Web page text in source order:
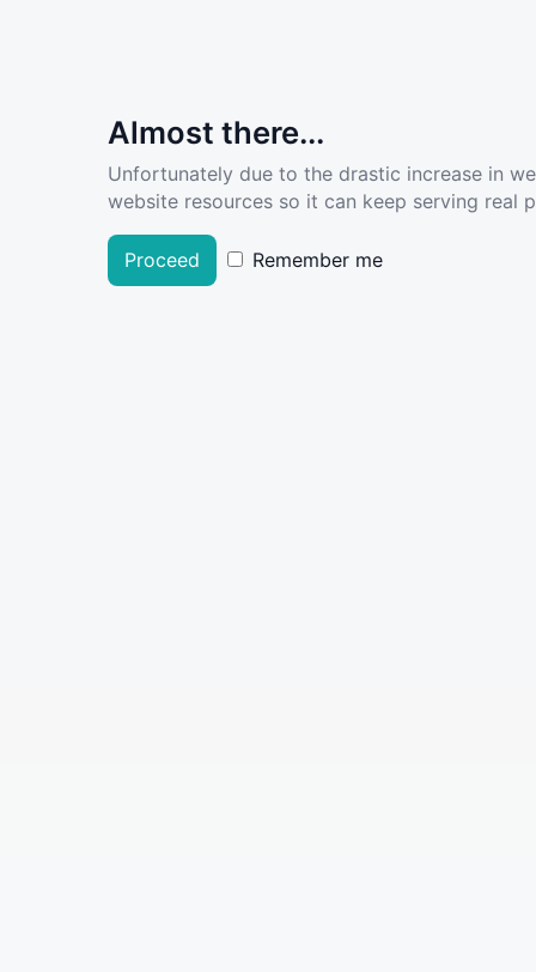
Almost there...
Unfortunately due to the drastic increase in
website resources so it can keep serving real
Proceed Remember me